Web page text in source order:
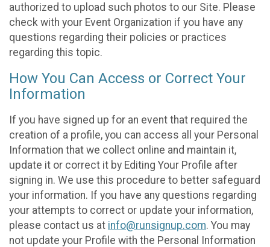
authorized to upload such photos to our Site. Please
check with your Event Organization if you have any
questions regarding their policies or practices
regarding this topic.
How You Can Access or Correct Your
Information
If you have signed up for an event that required the
creation of a profile, you can access all your Personal
Information that we collect online and maintain it,
update it or correct it by Editing Your Profile after
signing in. We use this procedure to better safeguard
your information. If you have any questions regarding
your attempts to correct or update your information,
please contact us at info@runsignup.com. You may
not update your Profile with the Personal Information